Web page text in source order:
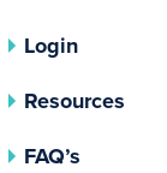
Login
Resources
FAQ’s